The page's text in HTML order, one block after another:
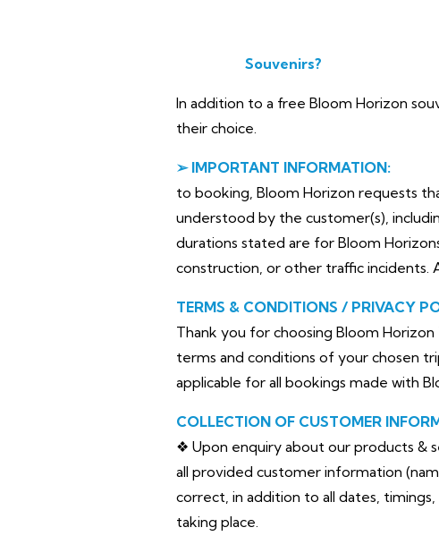
Souvenirs?
In addition to a free Bloom Horizon
their choice.
➢ IMPORTANT INFORMATION:
to booking, Bloom Horizon requests
understood by the customer(s),
durations stated are for Bloom
construction, or other traffic incidents.
TERMS & CONDITIONS / PRIVACY
Thank you for choosing Bloom
terms and conditions of your chosen
applicable for all bookings made with
COLLECTION OF CUSTOMER
❖ Upon enquiry about our products &
all provided customer information
correct, in addition to all dates,
taking place.